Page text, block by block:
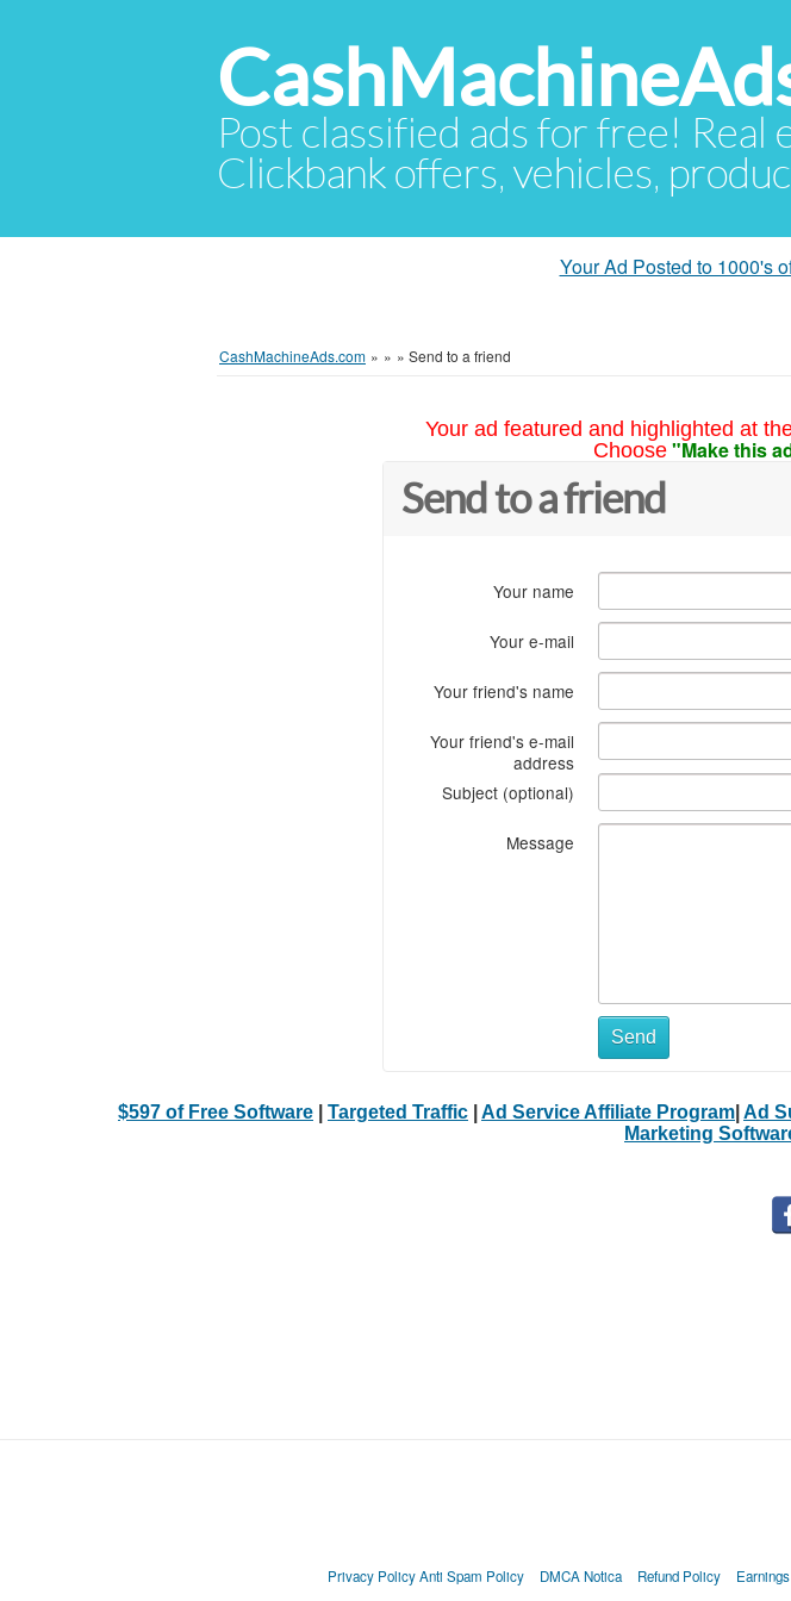
Post classified ads for free!
Clickbank offers, vehicles,
Your Ad Posted to 1000's
CashMachineAds.com » » » Send to a friend
Your ad featured and highlighted at
Choose "Make this
Send to a friend
Your name
Your e-mail
Your friend's name
Your friend's e-mail
address
Subject (optional)
Message
Send
$597 of Free Software Targeted Traffic Ad Service Affiliate Program Ad
Marketing
Privacy Policy Anti Spam Policy DMCA Notica Refund Policy